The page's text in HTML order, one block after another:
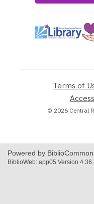
Terms of
© 2026 Central
Powered by
BiblioWeb: app05 Version